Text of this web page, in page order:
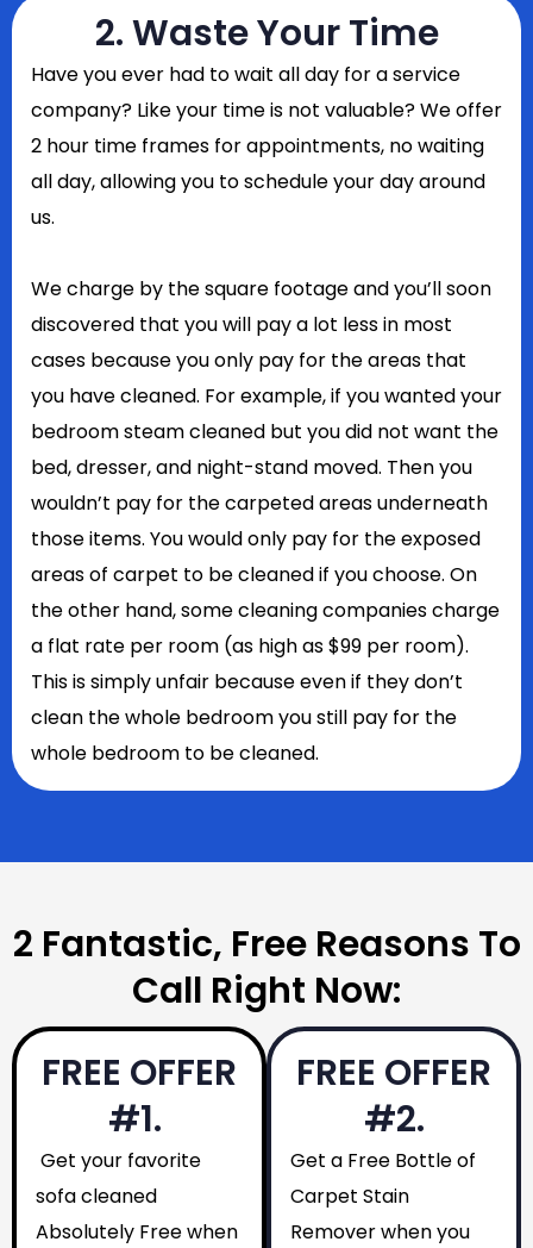
2. Waste Your Time
Have you ever had to wait all day for a service
company? Like your time is not valuable? We offer
2 hour time frames for appointments, no waiting
all day, allowing you to schedule your day around
us.
We charge by the square footage and you’ll soon
discovered that you will pay a lot less in most
cases because you only pay for the areas that
you have cleaned. For example, if you wanted your
bedroom steam cleaned but you did not want the
bed, dresser, and night-stand moved. Then you
wouldn’t pay for the carpeted areas underneath
those items. You would only pay for the exposed
areas of carpet to be cleaned if you choose. On
the other hand, some cleaning companies charge
a flat rate per room (as high as $99 per room).
This is simply unfair because even if they don’t
clean the whole bedroom you still pay for the
whole bedroom to be cleaned.
2 Fantastic, Free Reasons To
Call Right Now:
FREE OFFER
#1.
Get your favorite
sofa cleaned
Absolutely Free when
FREE OFFER
#2.
Get a Free Bottle of
Carpet Stain
Remover when you